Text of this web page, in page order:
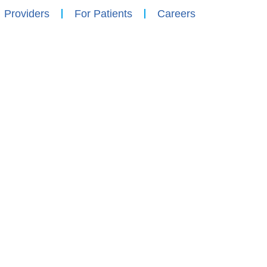
Providers For Patients Careers